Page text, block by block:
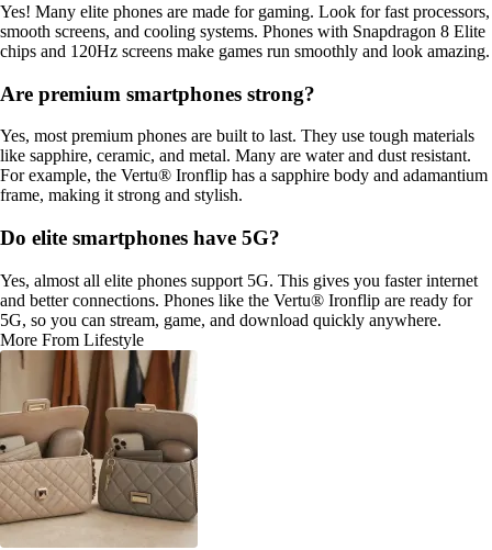
Yes! Many elite phones are made for gaming. Look for fast processors,
smooth screens, and cooling systems. Phones with Snapdragon 8 Elite
chips and 120Hz screens make games run smoothly and look amazing.
Are premium smartphones strong?
Yes, most premium phones are built to last. They use tough materials
like sapphire, ceramic, and metal. Many are water and dust resistant.
For example, the Vertu® Ironflip has a sapphire body and adamantium
frame, making it strong and stylish.
Do elite smartphones have 5G?
Yes, almost all elite phones support 5G. This gives you faster internet
and better connections. Phones like the Vertu® Ironflip are ready for
5G, so you can stream, game, and download quickly anywhere.
More From Lifestyle